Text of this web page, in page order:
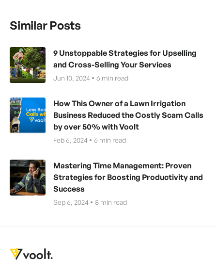
Similar Posts
9 Unstoppable Strategies for Upselling
and Cross-Selling Your Services
Jun 10, 2024 6 min read
How This Owner of a Lawn Irrigation
Business Reduced the Costly Scam Calls
by over 50% with Voolt
Feb 6, 2024 6 min read
Mastering Time Management: Proven
Strategies for Boosting Productivity and
Success
Sep 6, 2024 8 min read